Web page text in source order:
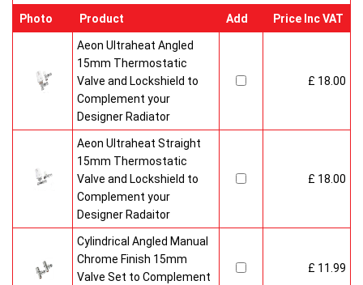
Photo Product Add Price Inc VAT
Aeon Ultraheat Angled
15mm Thermostatic
Valve and Lockshield to
Complement your
Designer Radiator
£ 18.00
Aeon Ultraheat Straight
15mm Thermostatic
Valve and Lockshield to
Complement your
Designer Radaitor
£ 18.00
Cylindrical Angled Manual
Chrome Finish 15mm
Valve Set to Complement
£ 11.99